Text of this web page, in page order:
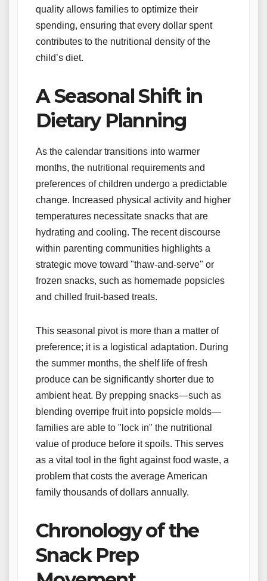
quality allows families to optimize their
spending, ensuring that every dollar spent
contributes to the nutritional density of the
child’s diet.
A Seasonal Shift in
Dietary Planning
As the calendar transitions into warmer
months, the nutritional requirements and
preferences of children undergo a predictable
change. Increased physical activity and higher
temperatures necessitate snacks that are
hydrating and cooling. The recent discourse
within parenting communities highlights a
strategic move toward "thaw-and-serve" or
frozen snacks, such as homemade popsicles
and chilled fruit-based treats.
This seasonal pivot is more than a matter of
preference; it is a logistical adaptation. During
the summer months, the shelf life of fresh
produce can be significantly shorter due to
ambient heat. By prepping snacks—such as
blending overripe fruit into popsicle molds—
families are able to "lock in" the nutritional
value of produce before it spoils. This serves
as a vital tool in the fight against food waste, a
problem that costs the average American
family thousands of dollars annually.
Chronology of the
Snack Prep